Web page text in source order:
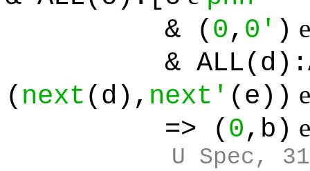
& ( 0, 0' )
&
( next (d), next' (e))
=> ( 0,b)
U Spec, 31